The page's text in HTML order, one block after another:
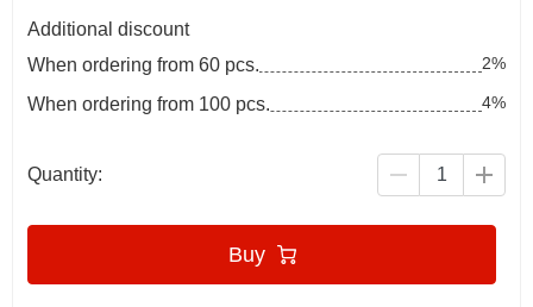
Additional discount
When ordering from 60 pcs.
2%
When ordering from 100 pcs. 4%
Quantity:
Buy